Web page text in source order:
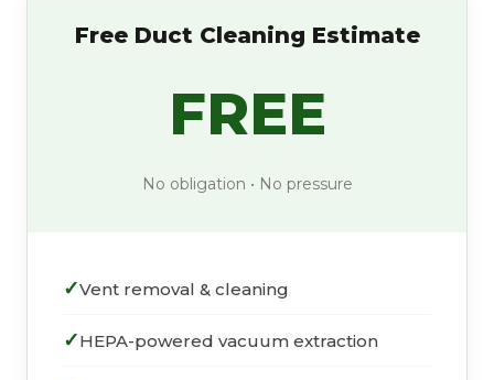
Free Duct Cleaning Estimate
FREE
No obligation • No pressure
Vent removal & cleaning
HEPA-powered vacuum extraction